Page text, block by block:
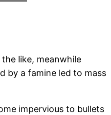
like, meanwhile
by a famine led to mass
impervious to bullets